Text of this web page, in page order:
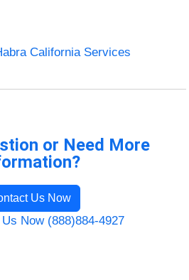
California Services
or Need More
Us Now
Now (888)884-4927